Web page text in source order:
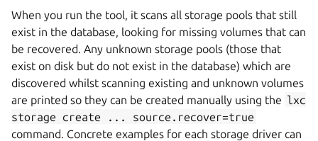
When you run the tool, it scans all storage pools that still
exist in the database, looking for missing volumes that can
be recovered. Any unknown storage pools (those that
exist on disk but do not exist in the database) which are
discovered whilst scanning existing and unknown volumes
are printed so they can be created manually using the lxc
storage
create ...
source.recover=true
command. Concrete examples for each storage driver can